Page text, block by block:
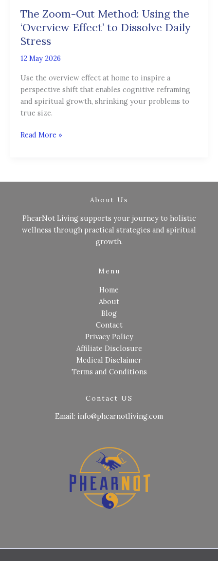
The Zoom-Out Method: Using the
‘Overview Effect’ to Dissolve Daily
Stress
12 May 2026
Use the overview effect at home to inspire a
perspective shift that enables cognitive reframing
and spiritual growth, shrinking your problems to
true size.
Stress
Read More »
About Us
PhearNot Living supports your journey to holistic
wellness through practical strategies and spiritual
growth.
Menu
Home
About
Blog
Contact
Privacy Policy
Affiliate Disclosure
Medical Disclaimer
Terms and Conditions
Contact US
Email: info@phearnotliving.com